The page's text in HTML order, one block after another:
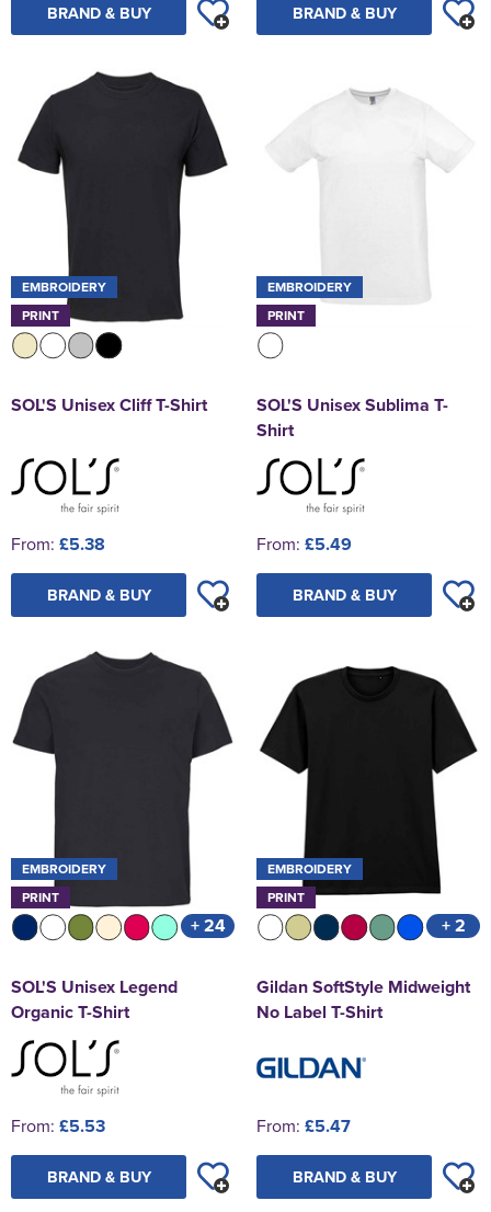
BRAND & BUY BRAND & BUY
EMBROIDERY
PRINT
SOL'S Unisex Cliff T-Shirt
From: £5.38
BRAND & BUY
EMBROIDERY
PRINT
SOL'S Unisex Sublima T-
Shirt
From: £5.49
BRAND & BUY
EMBROIDERY
PRINT
+ 24
SOL'S Unisex Legend
Organic T-Shirt
From: £5.53
BRAND & BUY
EMBROIDERY
PRINT
+ 2
Gildan SoftStyle Midweight
No Label T-Shirt
From: £5.47
BRAND & BUY